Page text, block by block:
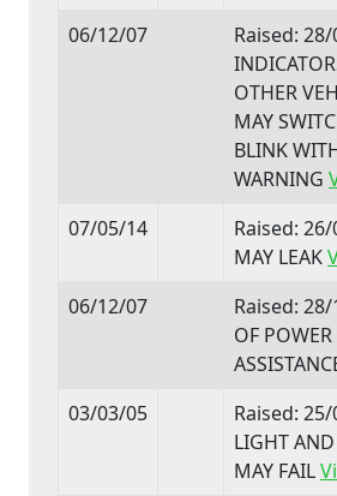
06/12/07
Raised:
OTHER
MAY
BLINK
WARNING
07/05/14
Raised: 26/
MAY LEAK
06/12/07
Raised: 28/
OF
03/03/05
Raised:
LIGHT
MAY FAIL